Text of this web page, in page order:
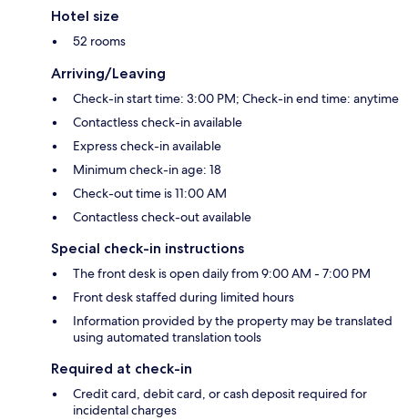
Hotel size
52 rooms
Arriving/Leaving
Check-in start time: 3:00 PM; Check-in end time: anytime
Contactless check-in available
Express check-in available
Minimum check-in age: 18
Check-out time is 11:00 AM
Contactless check-out available
Special check-in instructions
The front desk is open daily from 9:00 AM - 7:00 PM
Front desk staffed during limited hours
Information provided by the property may be translated
using automated translation tools
Required at check-in
Credit card, debit card, or cash deposit required for
incidental charges